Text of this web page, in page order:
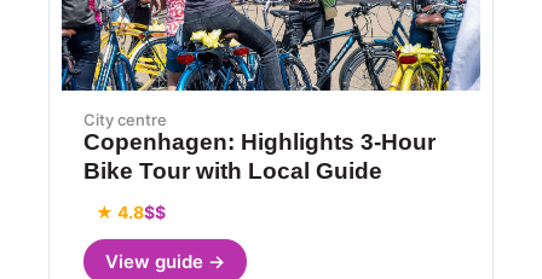
City centre
Copenhagen: Highlights 3-Hour
Bike Tour with Local Guide
★ 4.8$$
View guide →